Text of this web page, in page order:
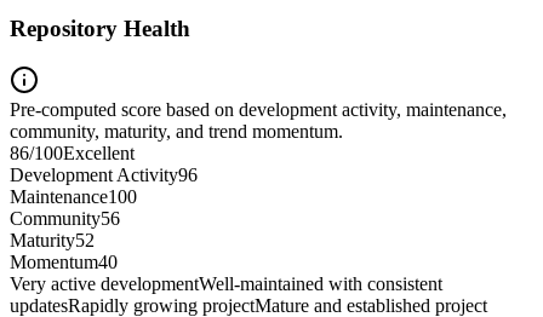
Repository Health
Pre-computed score based on development activity, maintenance,
community, maturity, and trend momentum.
86/100Excellent
Development Activity96
Maintenance100
Community56
Maturity52
Momentum40
Very active developmentWell-maintained with consistent
updatesRapidly growing projectMature and established project